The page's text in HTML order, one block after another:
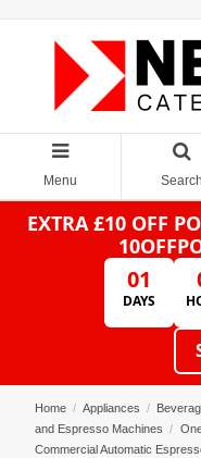
Menu Search
EXTRA £10 OFF
01
DAYS
Home Appliances
and Espresso Machines
Commercial Automatic